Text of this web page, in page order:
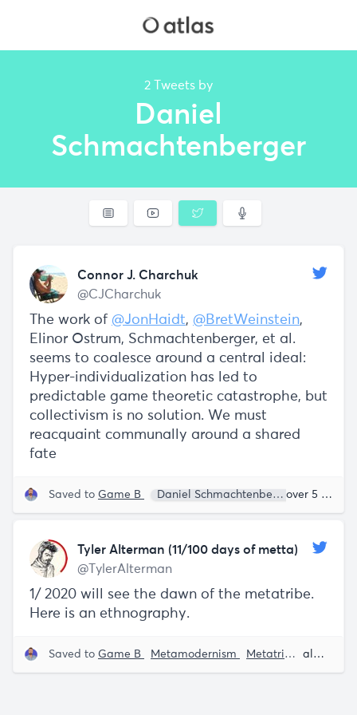
2 Tweets by
Daniel
Schmachtenberger
Connor J. Charchuk
@CJCharchuk
The work of @JonHaidt, @BretWeinstein,
Elinor Ostrum, Schmachtenberger, et al.
seems to coalesce around a central ideal:
Hyper-individualization has led to
predictable game theoretic catastrophe, but
collectivism is no solution. We must
reacquaint communally around a shared
fate
Saved to Game B Daniel Schmachtenberger Bret
over 5 years ago
Tyler Alterman (11/100 days of metta)
@TylerAlterman
1/ 2020 will see the dawn of the metatribe.
Here is an ethnography.
Saved to Game B Metamodernism Metatribe almost 6 years ago